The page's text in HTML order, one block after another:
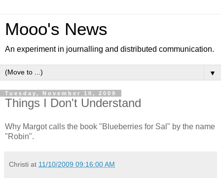
Mooo's News
An experiment in journalling and distributed communication.
▼
Tuesday, November 10, 2009
Things I Don't Understand
Why Margot calls the book "Blueberries for Sal" by the name
"Robin".
Christi at 11/10/2009 09:16:00 AM